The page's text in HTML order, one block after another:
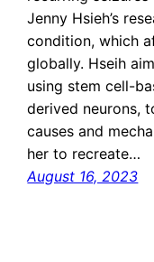
Jenny Hsieh’s
condition, which
globally. Hseih
using stem cell-
derived neurons,
causes and
her to recreate…
August 16, 2023